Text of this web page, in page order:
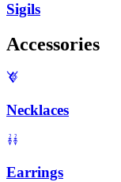
Sigils
Accessories
Necklaces
Earrings